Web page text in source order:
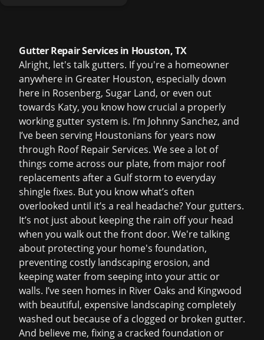
Gutter Repair Services in Houston, TX
Alright, let's talk gutters. If you're a homeowner
anywhere in Greater Houston, especially down
here in Rosenberg, Sugar Land, or even out
towards Katy, you know how crucial a properly
working gutter system is. I’m Johnny Sanchez, and
I’ve been serving Houstonians for years now
through Roof Repair Services. We see a lot of
things come across our plate, from major roof
replacements after a Gulf storm to everyday
shingle fixes. But you know what’s often
overlooked until it’s a real headache? Your gutters.
It’s not just about keeping the rain off your head
when you walk out the front door. We're talking
about protecting your home's foundation,
preventing costly landscaping erosion, and
keeping water from seeping into your attic or
walls. I’ve seen homes in River Oaks and Kingwood
with beautiful, expensive landscaping completely
washed out because of a clogged or broken gutter.
And believe me, fixing a cracked foundation or